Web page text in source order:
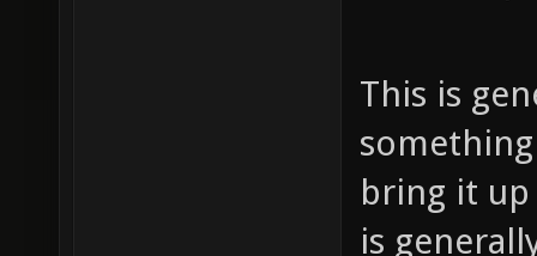
This is
bring it
is